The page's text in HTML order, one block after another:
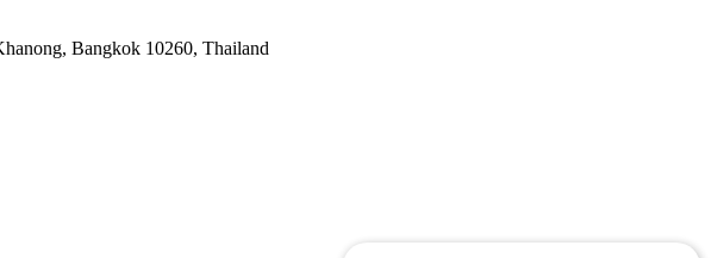
Bangkok 10260, Thailand